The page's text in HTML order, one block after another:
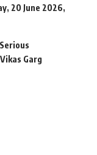
20 June 2026,
Garg